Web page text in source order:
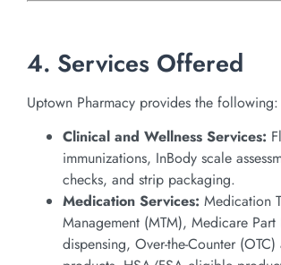
4. Services Offered
Uptown Pharmacy provides the following:
Clinical and Wellness Services:
immunizations, InBody scale
checks, and strip packaging.
Medication Services: Medication
Management (MTM), Medicare
dispensing, Over-the-Counter